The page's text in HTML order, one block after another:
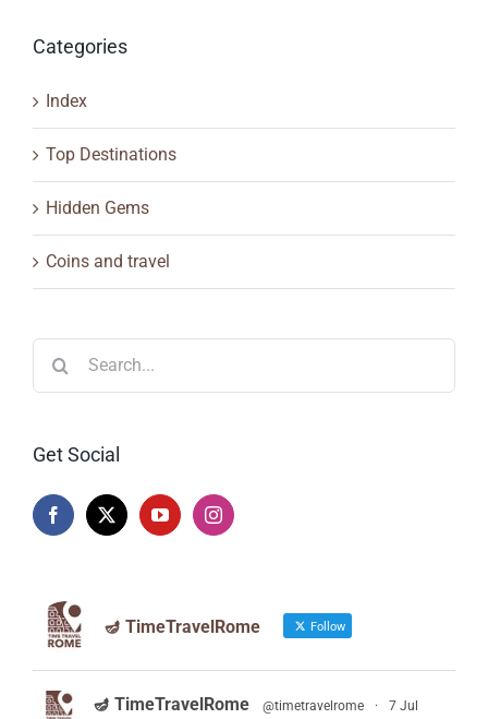
Categories
Index
Top Destinations
Hidden Gems
Coins and travel
Get Social
🪔 TimeTravelRome Follow
🪔 TimeTravelRome @timetravelrome ·
7 Jul